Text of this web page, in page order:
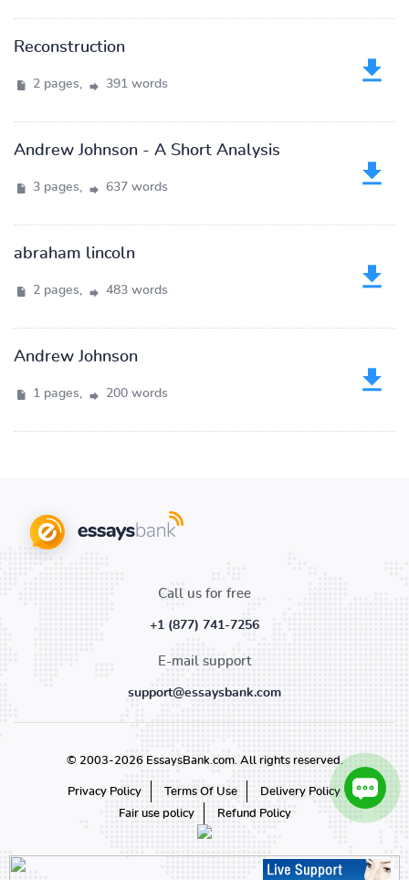
Reconstruction
2 pages, 391 words
Andrew Johnson - A Short Analysis
3 pages, 637 words
abraham lincoln
2 pages, 483 words
Andrew Johnson
1 pages, 200 words
Call us for free
+1 (877) 741-7256
E-mail support
support@essaysbank.com
© 2003-2026 EssaysBank.com. All rights reserved.
Privacy Policy Terms Of Use
Delivery Policy
Fair use policy
Refund Policy